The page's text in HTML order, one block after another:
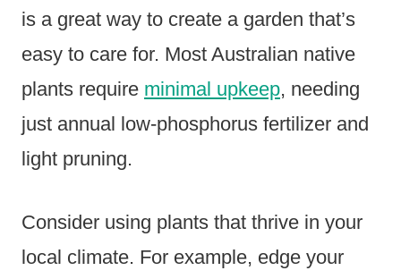
is a great way to create a garden that’s
easy to care for. Most Australian native
plants require minimal upkeep, needing
just annual low-phosphorus fertilizer and
light pruning.
Consider using plants that thrive in your
local climate. For example, edge your